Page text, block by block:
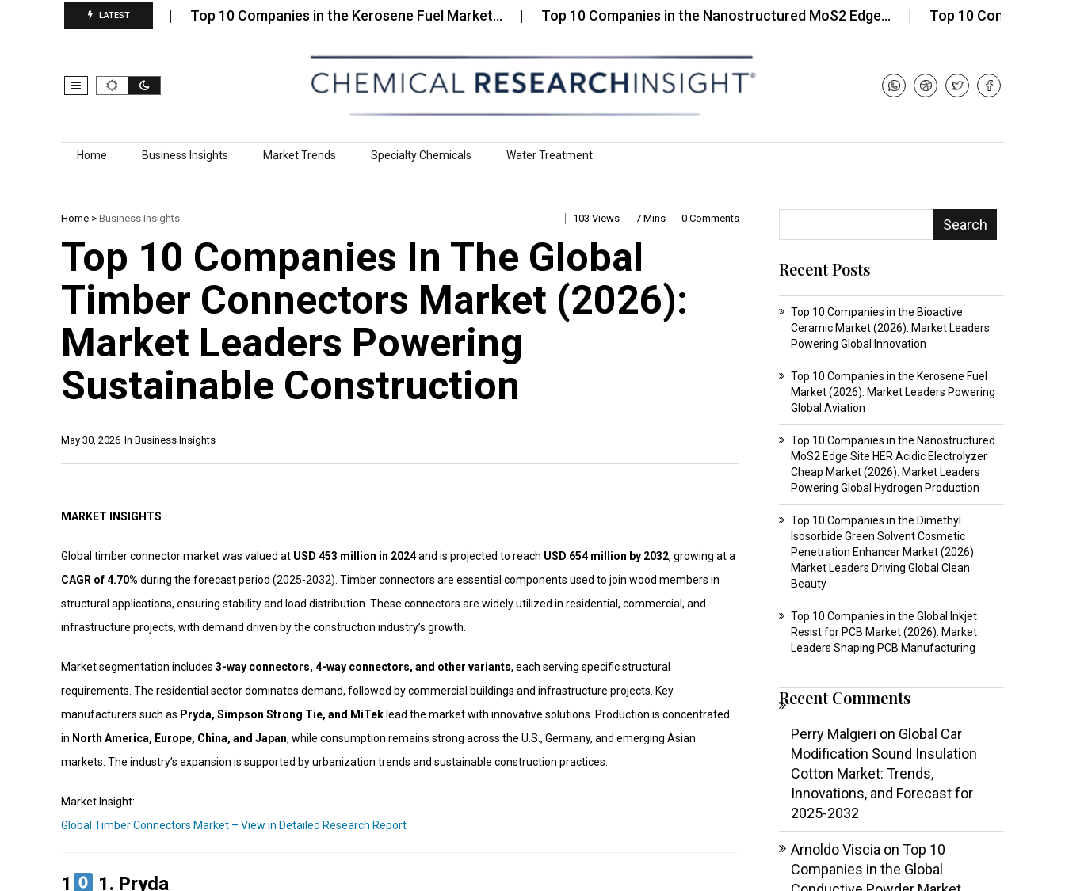
LATEST
Market… Top 10 Companies in the Kerosene Fuel Market… Top 10 Companies in the Nanostructured MoS2 Edge… Top 10 Companies in the
Skip to content
Home Business Insights Market Trends Specialty Chemicals Water Treatment
Home > Business Insights 103 Views 7 Mins 0 Comments
Top 10 Companies In The Global
Timber Connectors Market (2026):
Market Leaders Powering
Sustainable Construction
In Business Insights
May 30, 2026
MARKET INSIGHTS
Global timber connector market was valued at USD 453 million in 2024and is projected to reach USD 654 million by 2032, growing at a
CAGR of 4.70% during the forecast period (2025-2032). Timber connectors are essential components used to join wood members in
structural applications, ensuring stability and load distribution. These connectors are widely utilized in residential, commercial, and
infrastructure projects, with demand driven by the construction industry’s growth.
Market segmentation includes 3-way connectors, 4-way connectors, and other variants, each serving specific structural
requirements. The residential sector dominates demand, followed by commercial buildings and infrastructure projects. Key
manufacturers such as Pryda, Simpson Strong Tie, and MiTek lead the market with innovative solutions. Production is concentrated
in North America, Europe, China, and Japan, while consumption remains strong across the U.S., Germany, and emerging Asian
markets. The industry’s expansion is supported by urbanization trends and sustainable construction practices.
Market Insight:
Global Timber Connectors Market – View in Detailed Research Report
1 1. Pryda
Search
Recent Posts
Top 10 Companies in the Bioactive
Ceramic Market (2026): Market Leaders
Powering Global Innovation
Top 10 Companies in the Kerosene Fuel
Market (2026): Market Leaders Powering
Global Aviation
Top 10 Companies in the Nanostructured
MoS2 Edge Site HER Acidic Electrolyzer
Cheap Market (2026): Market Leaders
Powering Global Hydrogen Production
Top 10 Companies in the Dimethyl
Isosorbide Green Solvent Cosmetic
Penetration Enhancer Market (2026):
Market Leaders Driving Global Clean
Beauty
Top 10 Companies in the Global Inkjet
Resist for PCB Market (2026): Market
Leaders Shaping PCB Manufacturing
Recent Comments
Perry Malgieri on Global Car
Modification Sound Insulation
Cotton Market: Trends,
Innovations, and Forecast for
2025-2032
Arnoldo Viscia on Top 10
Companies in the Global